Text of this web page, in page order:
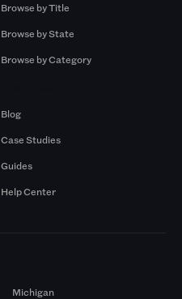
Browse by Title
Browse by State
Browse by Category
Blog
Case Studies
Guides
Help Center
Michigan